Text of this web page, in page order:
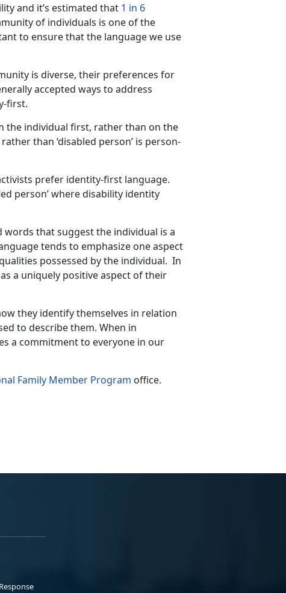
and it’s estimated that 1 in 6
of individuals is one of the
to ensure that the language we use
is diverse, their preferences for
accepted ways to address
first.
the individual first, rather than on the
than ‘disabled person’ is person-
prefer identity-first language.
person’ where disability identity
that suggest the individual is a
tends to emphasize one aspect
possessed by the individual. In
a uniquely positive aspect of their
they identify themselves in relation
to describe them. When in
a commitment to everyone in our
Family Member Program office.